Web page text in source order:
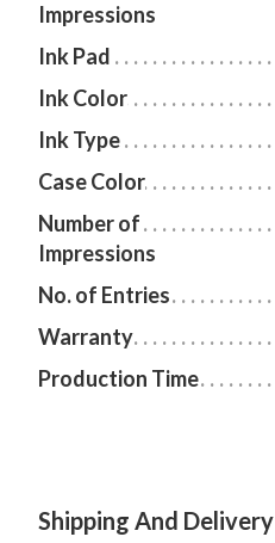
Impressions
Ink Pad
Ink Color
Ink Type
Case Color
Number of
Impressions
No. of Entries
Warranty
Production Time
Shipping And Delivery